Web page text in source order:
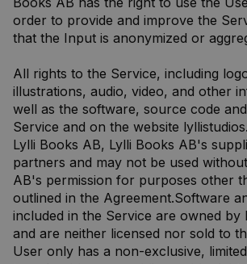
order to provide and improve the
that the Input is anonymized or
All rights to the Service, including
illustrations, audio, video, and other
well as the software, source code
Service and on the website
Lylli Books AB, Lylli Books AB's
partners and may not be used
AB's permission for purposes other
outlined in the Agreement.Software
included in the Service are owned by
and are neither licensed nor sold to
User only has a non-exclusive,